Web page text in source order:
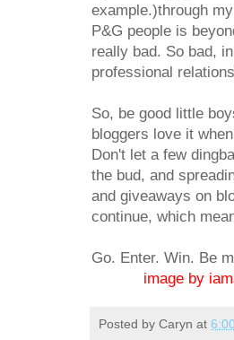
example.)through
P&G people is
really bad. So bad,
professional
So, be good little
bloggers love it
Don't let a few
the bud, and
and giveaways on
continue, which
Go. Enter. Win. Be
image by
Posted by Caryn at